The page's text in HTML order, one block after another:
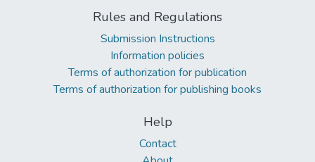
Rules and Regulations
Submission Instructions
Information policies
Terms of authorization for publication
Terms of authorization for publishing books
Help
Contact